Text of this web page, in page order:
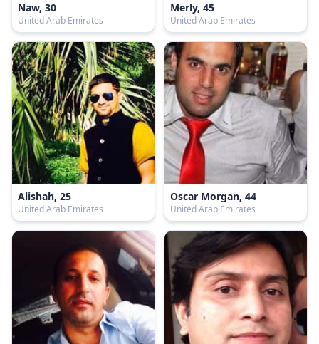
Naw, 30
United Arab Emirates
Merly, 45
United Arab Emirates
Alishah, 25
United Arab Emirates
Oscar Morgan, 44
United Arab Emirates